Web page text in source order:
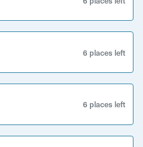
6 places left
6 places left